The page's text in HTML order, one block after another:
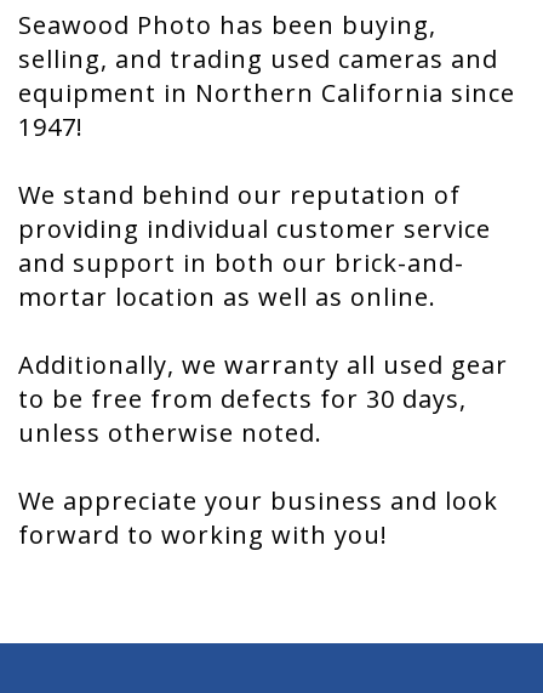
Seawood Photo has been buying,
selling, and trading used cameras and
equipment in Northern California since
1947!
We stand behind our reputation of
providing individual customer service
and support in both our brick-and-
mortar location as well as online.
Additionally, we warranty all used gear
to be free from defects for 30 days,
unless otherwise noted.
We appreciate your business and look
forward to working with you!